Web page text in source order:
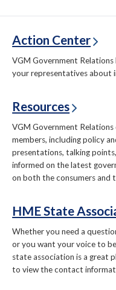
Action Center
VGM Government Relations
your representatives about
Resources
VGM Government
members, including policy
presentations, talking
informed on the latest
on both the consumers and
HME State
Whether you need a
or you want your voice to
state association is a great
to view the contact